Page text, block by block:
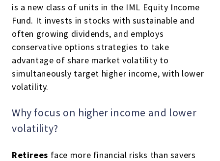
is a new class of units in the IML Equity Income
Fund. It invests in stocks with sustainable and
often growing dividends, and employs
conservative options strategies to take
advantage of share market volatility to
simultaneously target higher income, with lower
volatility.
Why focus on higher income and lower
volatility?
Retirees face more financial risks than savers